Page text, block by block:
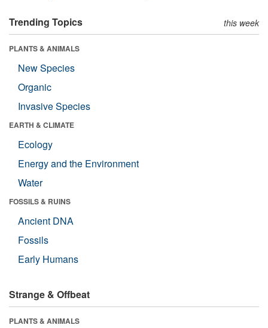
Trending Topics this week
PLANTS & ANIMALS
New Species
Organic
Invasive Species
EARTH & CLIMATE
Ecology
Energy and the Environment
Water
FOSSILS & RUINS
Ancient DNA
Fossils
Early Humans
Strange & Offbeat
PLANTS & ANIMALS